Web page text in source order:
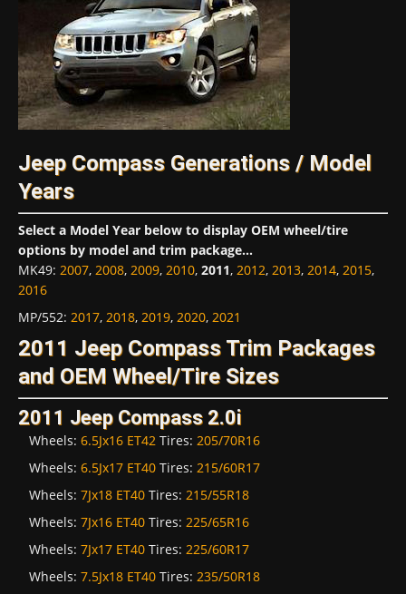
Jeep Compass Generations / Model
Years
Select a Model Year below to display OEM wheel/tire
options by model and trim package...
MK49: 2007, 2008, 2009, 2010, 2011, 2012, 2013, 2014, 2015,
2016
MP/552: 2017, 2018, 2019, 2020, 2021
2011 Jeep Compass Trim Packages
and OEM Wheel/Tire Sizes
2011 Jeep Compass 2.0i
Wheels: 6.5Jx16 ET42 Tires: 205/70R16
Wheels: 6.5Jx17 ET40 Tires: 215/60R17
Wheels: 7Jx18 ET40 Tires: 215/55R18
Wheels: 7Jx16 ET40 Tires: 225/65R16
Wheels: 7Jx17 ET40 Tires: 225/60R17
Wheels: 7.5Jx18 ET40 Tires: 235/50R18